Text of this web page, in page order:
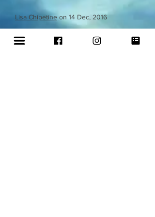
Lisa Chipetine on 14 Dec, 2016